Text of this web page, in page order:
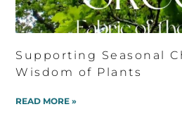
Supporting Seasonal
Wisdom of Plants
READ MORE »